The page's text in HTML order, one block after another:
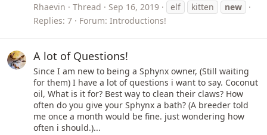
Rhaevin
Thread Sep 16, 2019 elf kitten
new
Replies: 7
Forum: Introductions!
A lot of Questions!
Since I am new to being a Sphynx owner, (Still waiting
for them) I have a lot of questions i want to say. Coconut
oil, What is it for? Best way to clean their claws? How
often do you give your Sphynx a bath? (A breeder told
me once a month would be fine. just wondering how
often i should.)...